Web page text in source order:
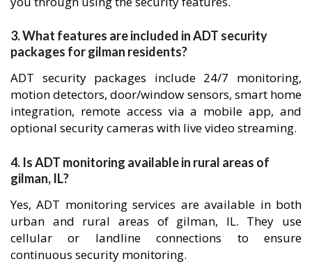
3. What features are included in ADT security
packages for gilman residents?
ADT security packages include 24/7 monitoring,
motion detectors, door/window sensors, smart home
integration, remote access via a mobile app, and
optional security cameras with live video streaming.
4. Is ADT monitoring available in rural areas of
gilman, IL?
Yes, ADT monitoring services are available in both
urban and rural areas of gilman, IL. They use
cellular or landline connections to ensure
continuous security monitoring.